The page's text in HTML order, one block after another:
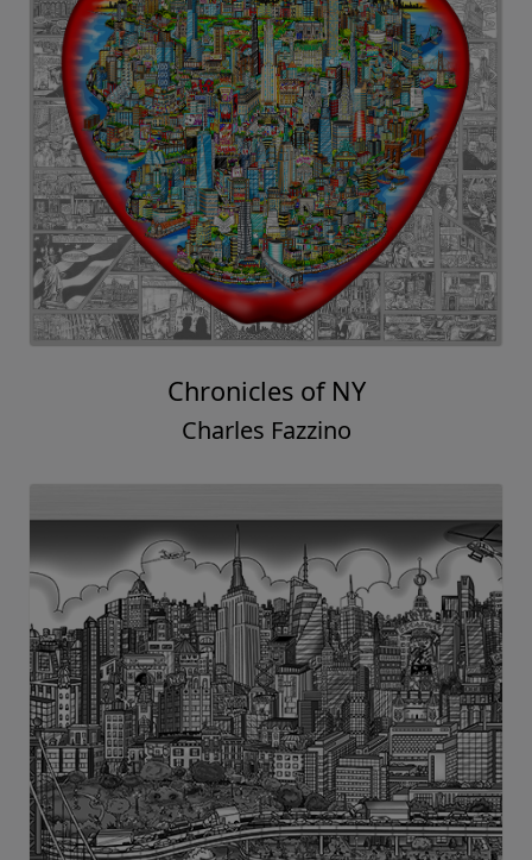
Chronicles of NY
Charles Fazzino